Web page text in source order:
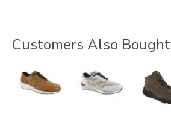
Customers Also Bought
3742 2028 3795